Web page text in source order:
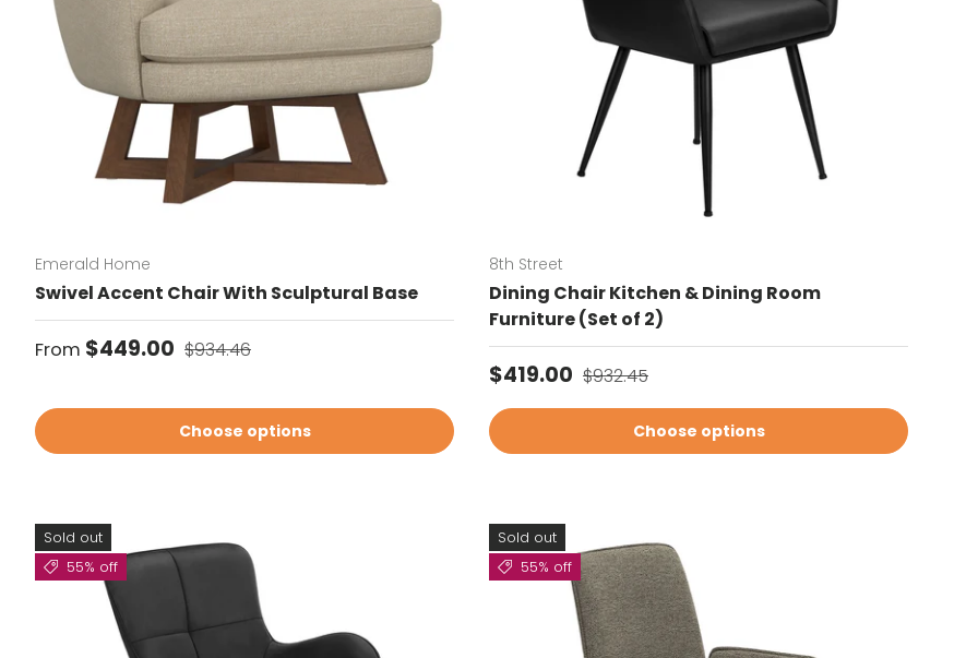
Emerald Home
Swivel Accent Chair With Sculptural Base
Sale price
From $449.00 Regular price
$934.46
Choose options
8th Street
Dining Chair Kitchen & Dining Room
Furniture (Set of 2)
Sale price
$419.00 Regular price
$932.45
Choose options
Sold out
55% off
Sold out
55% off